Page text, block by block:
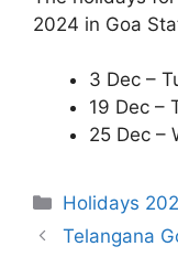
2024 in Goa
3 Dec –
19 Dec –
25 Dec –
Categories
Holidays
Telangana